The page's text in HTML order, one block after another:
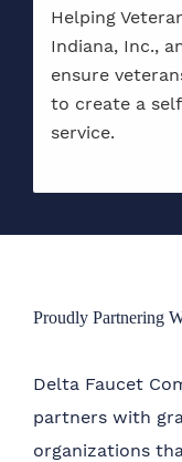
Helping
Indiana, Inc.,
ensure
to create a
service.
Proudly Partnering
Delta Faucet
partners with
organizations